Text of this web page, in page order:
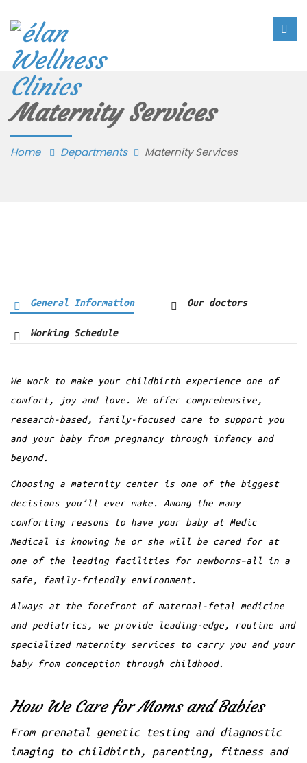
Maternity Services
Home Departments Maternity Services
General Information Our doctors
Working Schedule
We work to make your childbirth experience one of
comfort, joy and love. We offer comprehensive,
research-based, family-focused care to support you
and your baby from pregnancy through infancy and
beyond.
Choosing a maternity center is one of the biggest
decisions you’ll ever make. Among the many
comforting reasons to have your baby at Medic
Medical is knowing he or she will be cared for at
one of the leading facilities for newborns–all in a
safe, family-friendly environment.
Always at the forefront of maternal-fetal medicine
and pediatrics, we provide leading-edge, routine and
specialized maternity services to carry you and your
baby from conception through childhood.
How We Care for Moms and Babies
From prenatal genetic testing and diagnostic
imaging to childbirth, parenting, fitness and
Alberta R. Tarango
Orthopedic
adipiscing elit. Aenean mollis euismod
placerat. Proin a ipsum cons semper erat
vitae, porta…
Read more
←prev 1 2 3 next→
12
AUG
Consultant
7 AM - 5 PM Dr. Anna Carter
10 Slots Available
BOOKING A TICKET